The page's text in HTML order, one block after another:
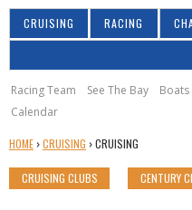
c
h
f
o
r
m
CRUISING RACING
Racing Team See The Bay Boats
Calendar
Y
O
HOME ›CRUISING ›CRUISING
CRUISING CLUBS CENTURY